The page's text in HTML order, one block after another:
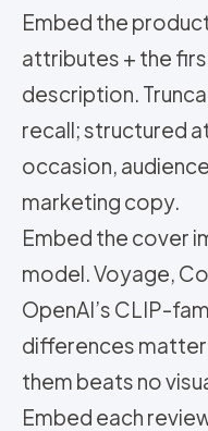
Embed the
attributes + the
description.
recall; structured
occasion,
marketing copy.
Embed the cover
model. Voyage,
OpenAI’s CLIP-
differences matter
them beats no
Embed each